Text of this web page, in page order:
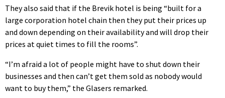
They also said that if the Brevik hotel is being “built for a
large corporation hotel chain then they put their prices up
and down depending on their availability and will drop their
prices at quiet times to fill the rooms”.
“I’m afraid a lot of people might have to shut down their
businesses and then can’t get them sold as nobody would
want to buy them,” the Glasers remarked.